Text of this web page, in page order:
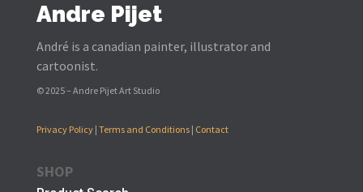
Andre Pijet
André is a canadian painter, illustrator and
cartoonist.
© 2025 – Andre Pijet Art Studio
Privacy Policy| Terms and Conditions| Contact
SHOP